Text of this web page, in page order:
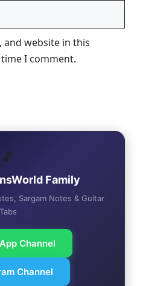
and website in this
I comment.
🎵
Family
Sargam Notes & Guitar
Tabs
Channel
Channel